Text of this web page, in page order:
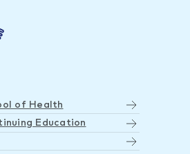
of Health
Education